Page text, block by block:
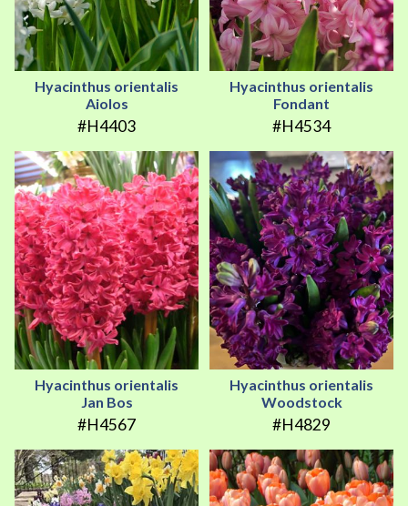
Hyacinthus orientalis
Aiolos
#H4403
Hyacinthus orientalis
Fondant
#H4534
Hyacinthus orientalis
Jan Bos
#H4567
Hyacinthus orientalis
Woodstock
#H4829